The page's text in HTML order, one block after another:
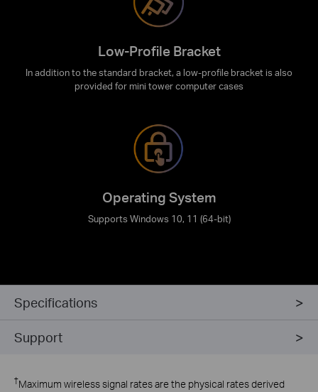
Low-Profile Bracket
In addition to the standard bracket, a low-profile bracket is also
provided for mini tower computer cases
Operating System
Supports Windows 10, 11 (64-bit)
Specifications
Support
†Maximum wireless signal rates are the physical rates derived